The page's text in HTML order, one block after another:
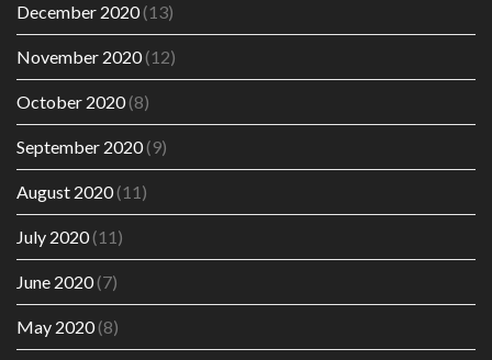
December 2020(13)
November 2020(12)
October 2020(8)
September 2020(9)
August 2020(11)
July 2020(11)
June 2020(7)
May 2020(8)